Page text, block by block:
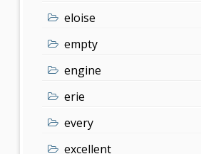
eloise
empty
engine
erie
every
excellent